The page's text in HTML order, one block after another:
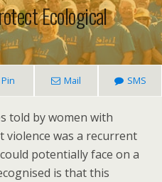
Ecological
Pin Mail SMS
told by women with
violence was a recurrent
potentially face on a
is that this